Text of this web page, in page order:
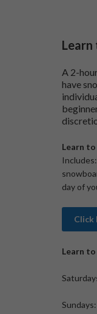
Learn
A 2-
have
Learn
day of
Click
Learn